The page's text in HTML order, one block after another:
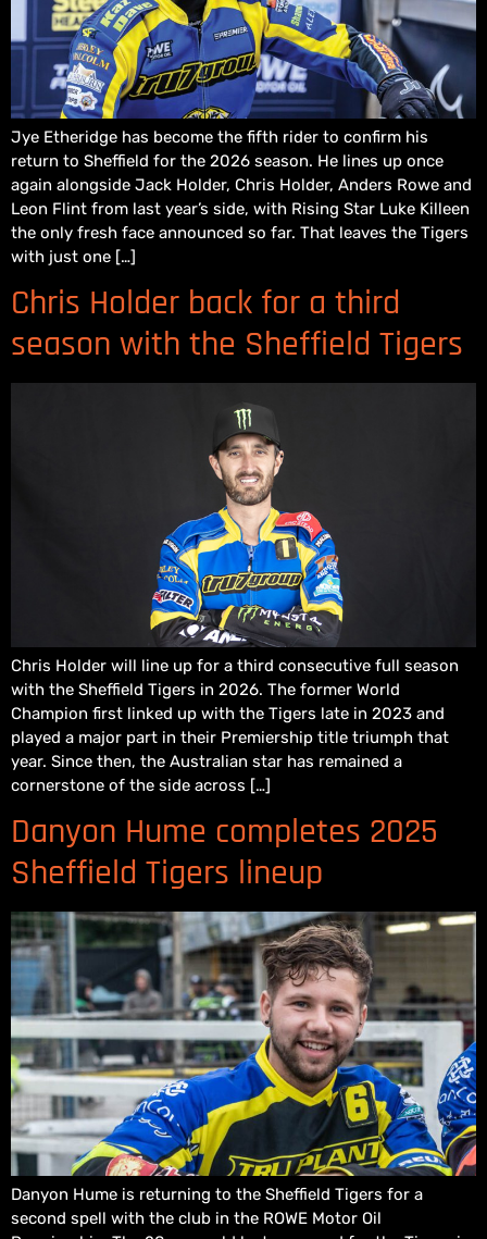
Jye Etheridge has become the fifth rider to confirm his
return to Sheffield for the 2026 season. He lines up once
again alongside Jack Holder, Chris Holder, Anders Rowe and
Leon Flint from last year’s side, with Rising Star Luke Killeen
the only fresh face announced so far. That leaves the Tigers
with just one […]
Chris Holder back for a third
season with the Sheffield Tigers
Chris Holder will line up for a third consecutive full season
with the Sheffield Tigers in 2026. The former World
Champion first linked up with the Tigers late in 2023 and
played a major part in their Premiership title triumph that
year. Since then, the Australian star has remained a
cornerstone of the side across […]
Danyon Hume completes 2025
Sheffield Tigers lineup
Danyon Hume is returning to the Sheffield Tigers for a
second spell with the club in the ROWE Motor Oil